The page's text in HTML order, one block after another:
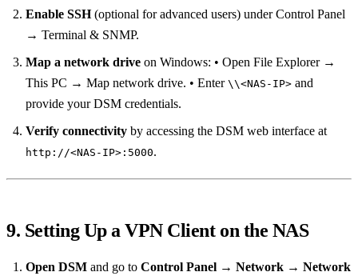
Enable SSH(optional for advanced users) under Control Panel
→ Terminal & SNMP.
Map a network drive on Windows: • Open File Explorer →
This PC → Map network drive. • Enter \\<NAS‑IP> and
provide your DSM credentials.
Verify connectivity by accessing the DSM web interface at
http://<NAS‑IP>:5000.
9. Setting Up a VPN Client on the NAS
Open DSM and go to Control Panel → Network → Network